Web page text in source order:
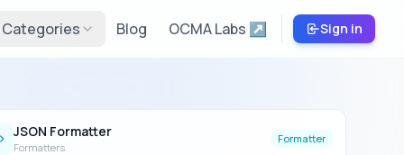
Categories Blog OCMA Labs ↗ Sign in
JSON Formatter
Formatters
Formatter